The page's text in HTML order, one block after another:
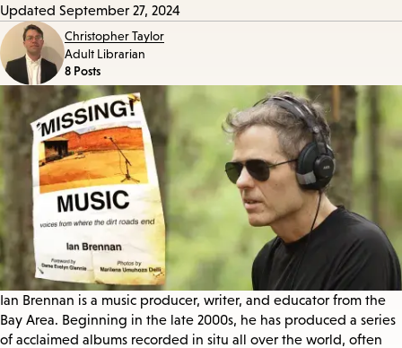
Updated September 27, 2024
Christopher Taylor
Adult Librarian
8 Posts
Ian Brennan is a music producer, writer, and educator from the
Bay Area. Beginning in the late 2000s, he has produced a series
of acclaimed albums recorded in situ all over the world, often